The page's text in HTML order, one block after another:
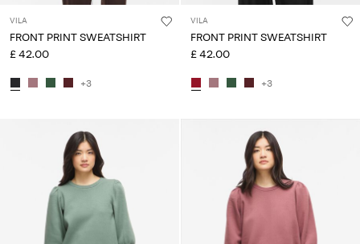
VILA
FRONT PRINT SWEATSHIRT
£ 42.00
+3
VILA
FRONT PRINT SWEATSHIRT
£ 42.00
+3